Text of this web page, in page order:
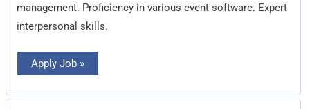
management. Proficiency in various event software. Expert
interpersonal skills.
Apply Job »